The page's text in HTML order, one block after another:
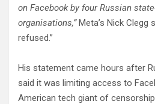
on Facebook by four Russian
organisations,”Meta’s Nick Clegg
refused.”
His statement came hours after
said it was limiting access to
American tech giant of